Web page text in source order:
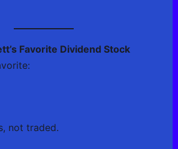
Favorite Dividend Stock
not traded.